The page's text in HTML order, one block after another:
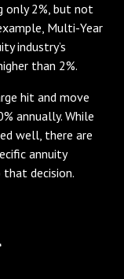
only 2%, but not
Multi-Year
industry’s
than 2%.
hit and move
annually. While
well, there are
annuity
that decision.